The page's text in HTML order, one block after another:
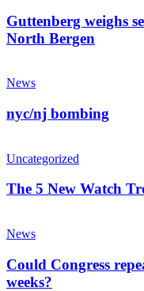
Guttenberg weighs
North Bergen
News
nyc/nj bombing
Uncategorized
The 5 New Watch
News
Could Congress
weeks?